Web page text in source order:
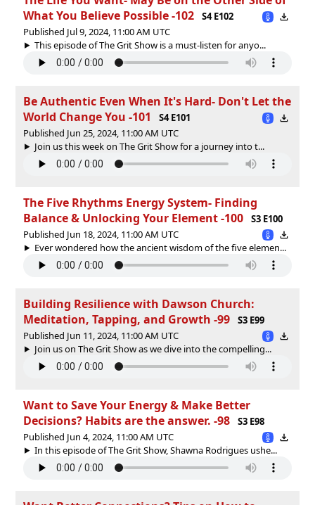
What You Believe Possible -102
S4 E102
Published Jul 9, 2024, 11:00 AM UTC
This episode of The Grit Show is a must-listen for anyo...
Be Authentic Even When It's Hard- Don't Let the
World Change You -101
S4 E101
Published Jun 25, 2024, 11:00 AM UTC
Join us this week on The Grit Show for a journey into t...
The Five Rhythms Energy System- Finding
Balance & Unlocking Your Element -100
S3 E100
Published Jun 18, 2024, 11:00 AM UTC
Ever wondered how the ancient wisdom of the five elemen...
Building Resilience with Dawson Church:
Meditation, Tapping, and Growth -99
S3 E99
Published Jun 11, 2024, 11:00 AM UTC
Join us on The Grit Show as we dive into the compelling...
Want to Save Your Energy & Make Better
Decisions? Habits are the answer. -98
S3 E98
Published Jun 4, 2024, 11:00 AM UTC
In this episode of The Grit Show, Shawna Rodrigues ushe...